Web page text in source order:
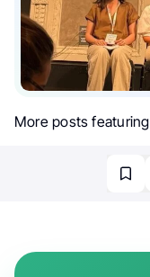
More posts featuring